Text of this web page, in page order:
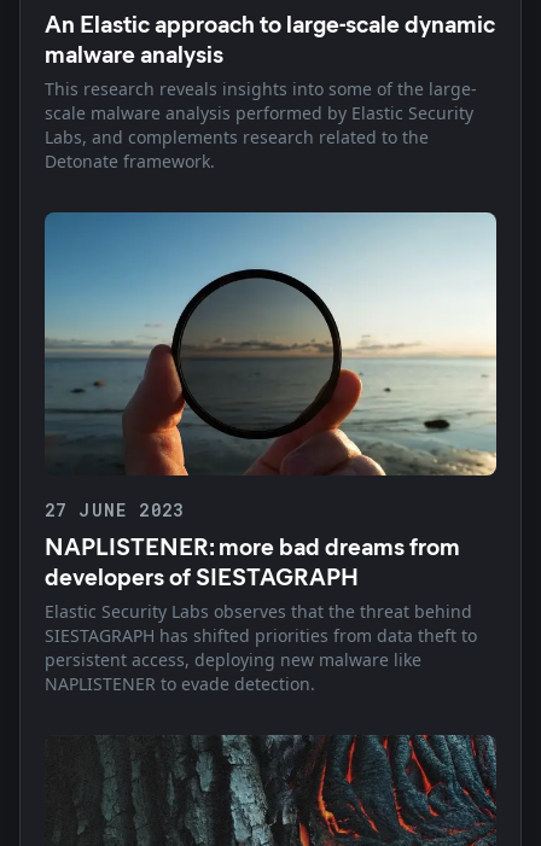
An Elastic approach to large-scale dynamic
malware analysis
This research reveals insights into some of the large-
scale malware analysis performed by Elastic Security
Labs, and complements research related to the
Detonate framework.
27 JUNE 2023
NAPLISTENER: more bad dreams from
developers of SIESTAGRAPH
Elastic Security Labs observes that the threat behind
SIESTAGRAPH has shifted priorities from data theft to
persistent access, deploying new malware like
NAPLISTENER to evade detection.